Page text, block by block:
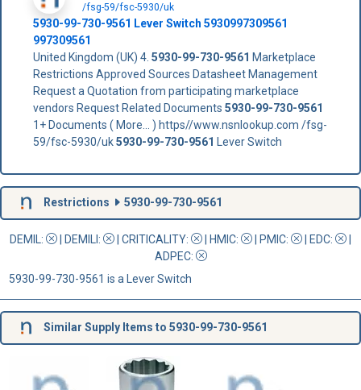
/fsg-59/fsc-5930/uk
5930-99-730-9561 Lever Switch 5930997309561
997309561
United Kingdom (UK) 4. 5930-99-730-9561 Marketplace
Restrictions Approved Sources Datasheet Management
Request a Quotation from participating marketplace
vendors Request Related Documents 5930-99-730-9561
1+ Documents ( More... ) https//www.nsnlookup.com /fsg-
59/fsc-5930/uk5930-99-730-9561 Lever Switch
Restrictions 5930-99-730-9561
DEMIL: | DEMILI: | CRITICALITY: | HMIC: | PMIC: | EDC:
|
ADPEC:
5930-99-730-9561 is a Lever Switch
Similar Supply Items to 5930-99-730-9561